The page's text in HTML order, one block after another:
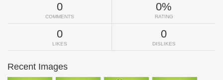
0
COMMENTS
0%
RATING
0
LIKES
0
DISLIKES
Recent Images